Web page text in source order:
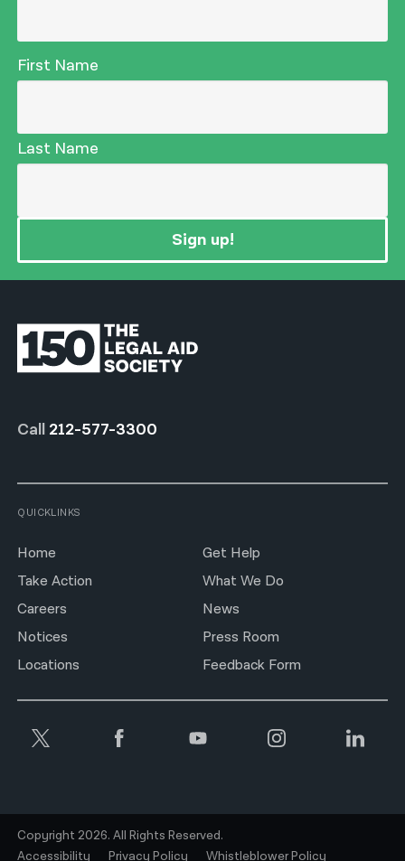
First Name
Last Name
Sign up!
Call 212-577-3300
QUICKLINKS
Home
Get Help
Take Action
What We Do
Careers
News
Notices
Press Room
Locations
Feedback Form
Copyright 2026. All Rights Reserved.
Accessibility
Privacy Policy Whistleblower Policy